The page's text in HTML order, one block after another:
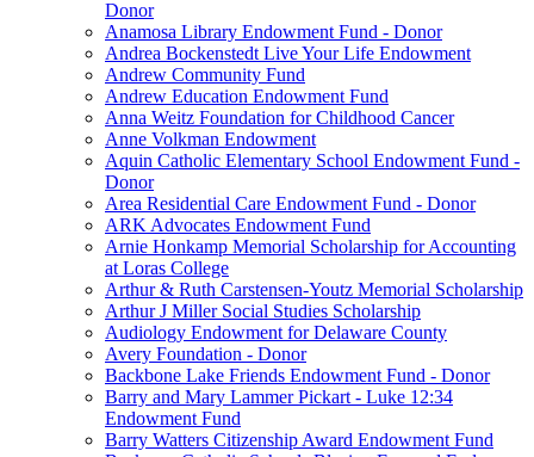
Donor
Anamosa Library Endowment Fund - Donor
Andrea Bockenstedt Live Your Life Endowment
Andrew Community Fund
Andrew Education Endowment Fund
Anna Weitz Foundation for Childhood Cancer
Anne Volkman Endowment
Aquin Catholic Elementary School Endowment Fund -
Donor
Area Residential Care Endowment Fund - Donor
ARK Advocates Endowment Fund
Arnie Honkamp Memorial Scholarship for Accounting
at Loras College
Arthur & Ruth Carstensen-Youtz Memorial Scholarship
Arthur J Miller Social Studies Scholarship
Audiology Endowment for Delaware County
Avery Foundation - Donor
Backbone Lake Friends Endowment Fund - Donor
Barry and Mary Lammer Pickart - Luke 12:34
Endowment Fund
Barry Watters Citizenship Award Endowment Fund